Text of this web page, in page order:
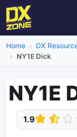
Home DX
NY1E Dick
NY1E
1.9